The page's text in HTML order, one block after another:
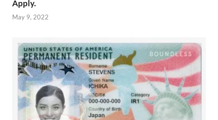
Apply.
May 9, 2022